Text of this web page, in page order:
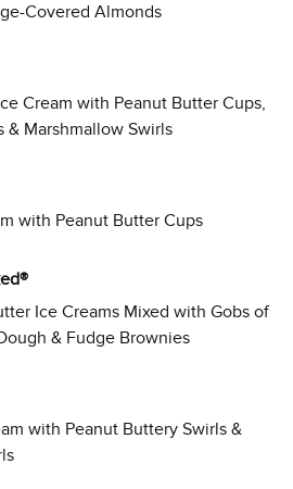
Covered Almonds
Cream with Peanut Butter Cups,
& Marshmallow Swirls
with Peanut Butter Cups
Ice Creams Mixed with Gobs of
& Fudge Brownies
with Peanut Buttery Swirls &